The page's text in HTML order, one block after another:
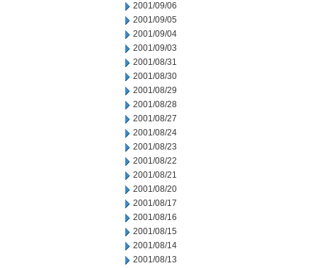
2001/09/06
2001/09/05
2001/09/04
2001/09/03
2001/08/31
2001/08/30
2001/08/29
2001/08/28
2001/08/27
2001/08/24
2001/08/23
2001/08/22
2001/08/21
2001/08/20
2001/08/17
2001/08/16
2001/08/15
2001/08/14
2001/08/13